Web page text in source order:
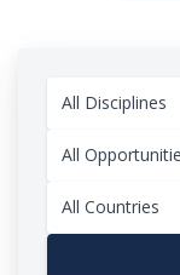
All Disciplines
All
All Countries